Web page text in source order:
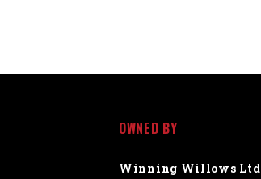
OWNED BY
Winning Willows Ltd